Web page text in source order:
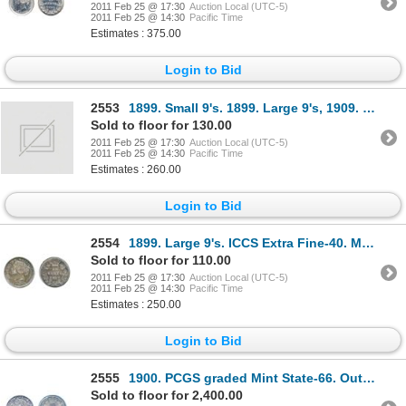
2011 Feb 25 @ 17:30 Auction Local (UTC-5)
2011 Feb 25 @ 14:30 Pacific Time
Estimates : 375.00
Login to Bid
2553
1899. Small 9's. 1899. Large 9's, 1909. Br. Leaves. All three (3) are ICCS Very Fine-20.
Sold to floor for 130.00
2011 Feb 25 @ 17:30 Auction Local (UTC-5)
2011 Feb 25 @ 14:30 Pacific Time
Estimates : 260.00
Login to Bid
2554
1899. Large 9's. ICCS Extra Fine-40. Medium to heavy toning.
Sold to floor for 110.00
2011 Feb 25 @ 17:30 Auction Local (UTC-5)
2011 Feb 25 @ 14:30 Pacific Time
Estimates : 250.00
Login to Bid
2555
1900. PCGS graded Mint State-66. Outstanding medium heavy olive and sea-green toning, with golden
Sold to floor for 2,400.00